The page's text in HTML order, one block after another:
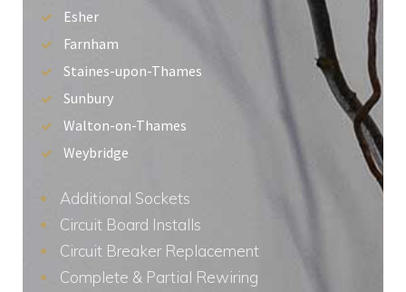
Esher
Farnham
Staines-upon-Thames
Sunbury
Walton-on-Thames
Weybridge
Additional Sockets
Circuit Board Installs
Circuit Breaker Replacement
Complete & Partial Rewiring